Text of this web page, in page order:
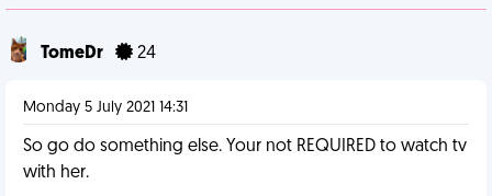
TomeDr 24
Monday 5 July 2021 14:31
So go do something else. Your not REQUIRED to watch tv
with her.